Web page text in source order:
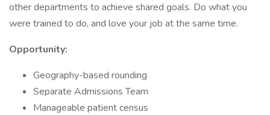
other departments to achieve shared goals. Do what you
were trained to do, and love your job at the same time.
Opportunity:
Geography-based rounding
Separate Admissions Team
Manageable patient census